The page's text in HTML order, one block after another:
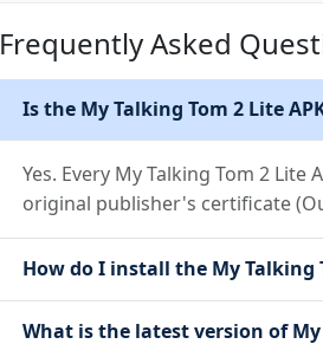
Frequently Asked
Is the My Talking Tom 2 Lite
Yes. Every My Talking Tom 2
original publisher's certificate
How do I install the My Talking
What is the latest version of